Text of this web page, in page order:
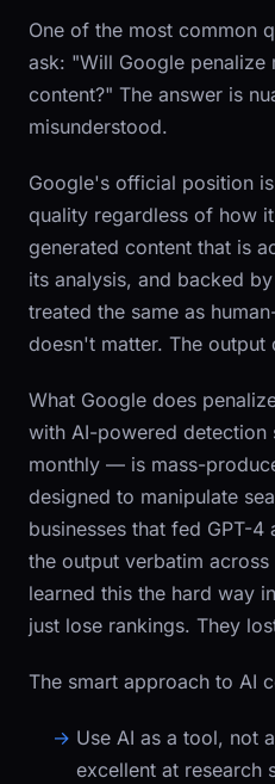
One of the most common
ask: "Will Google
content?" The answer is
misunderstood.
Google's official position
quality regardless of how
generated content that is
its analysis, and backed
treated the same as
doesn't matter. The output
What Google does
with AI-powered detection
monthly — is mass-
designed to manipulate
businesses that fed GPT-
the output verbatim
learned this the hard way
just lose rankings. They
The smart approach to AI
Use AI as a tool, not
excellent at research